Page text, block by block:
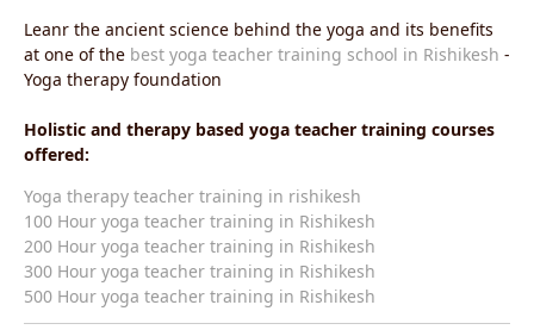
Leanr the ancient science behind the yoga and its benefits
at one of the best yoga teacher training school in Rishikesh -
Yoga therapy foundation
Holistic and therapy based yoga teacher training courses
offered:
Yoga therapy teacher training in rishikesh
100 Hour yoga teacher training in Rishikesh
200 Hour yoga teacher training in Rishikesh
300 Hour yoga teacher training in Rishikesh
500 Hour yoga teacher training in Rishikesh